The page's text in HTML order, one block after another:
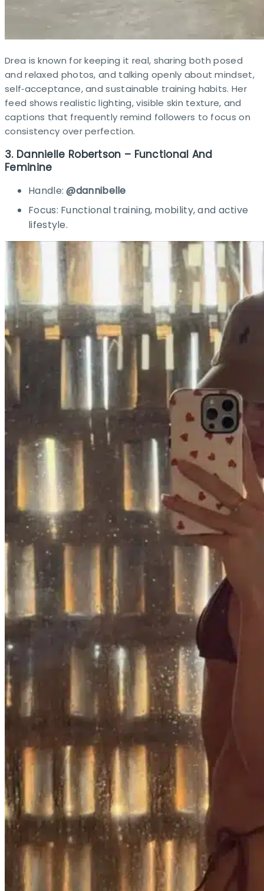
Drea is known for keeping it real, sharing both posed
and relaxed photos, and talking openly about mindset,
self‑acceptance, and sustainable training habits. Her
feed shows realistic lighting, visible skin texture, and
captions that frequently remind followers to focus on
consistency over perfection.
3. Dannielle Robertson – Functional And
Feminine
Handle:@dannibelle
Focus: Functional training, mobility, and active
lifestyle.